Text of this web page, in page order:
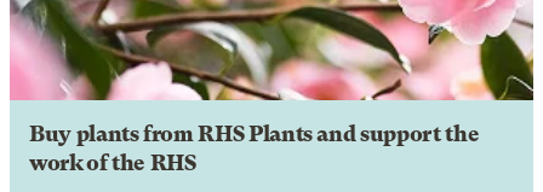
Buy plants from RHS Plants and support the
work of the RHS